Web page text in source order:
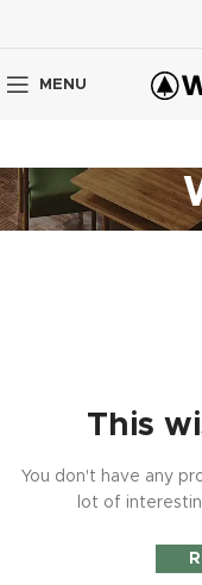
MENU
This
You don't have any
lot of